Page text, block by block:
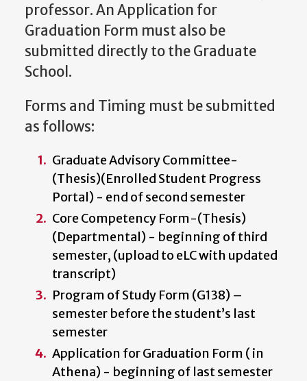
professor. An Application for
Graduation Form must also be
submitted directly to the Graduate
School.
Forms and Timing must be submitted
as follows:
Graduate Advisory Committee-
(Thesis)(Enrolled Student Progress
Portal) - end of second semester
Core Competency Form-(Thesis)
(Departmental) - beginning of third
semester, (upload to eLC with updated
transcript)
Program of Study Form (G138) –
semester before the student’s last
semester
Application for Graduation Form ( in
Athena) - beginning of last semester